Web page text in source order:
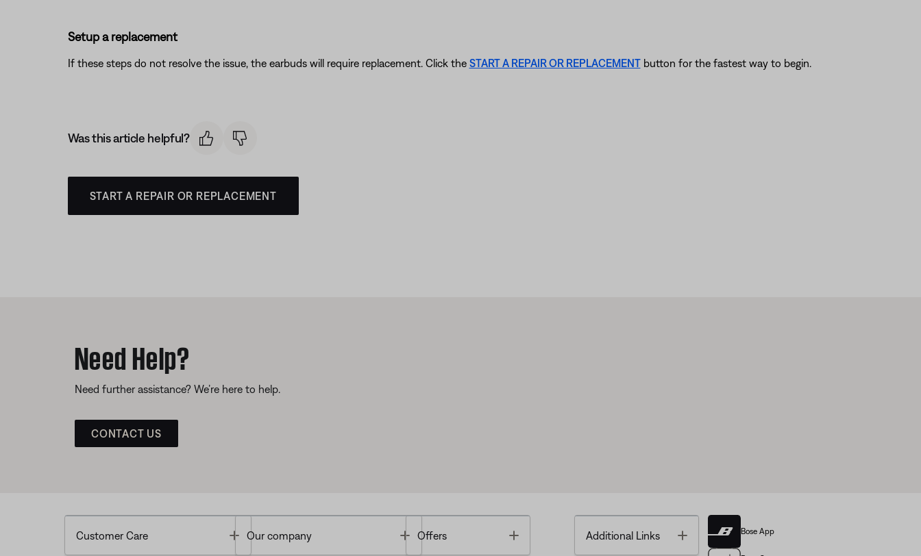
Setup a replacement
If these steps do not resolve the issue, the earbuds will require replacement. Click the START A REPAIR OR REPLACEMENTbutton for the fastest way to begin.
Was this article helpful?
START A REPAIR OR REPLACEMENT
Need Help?
Need further assistance? We’re here to help.
CONTACT US
Customer Care Toggle
Our company Toggle
Offers Additional Links Toggle Bose App